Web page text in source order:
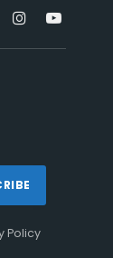
InstagramYouTube
Policy